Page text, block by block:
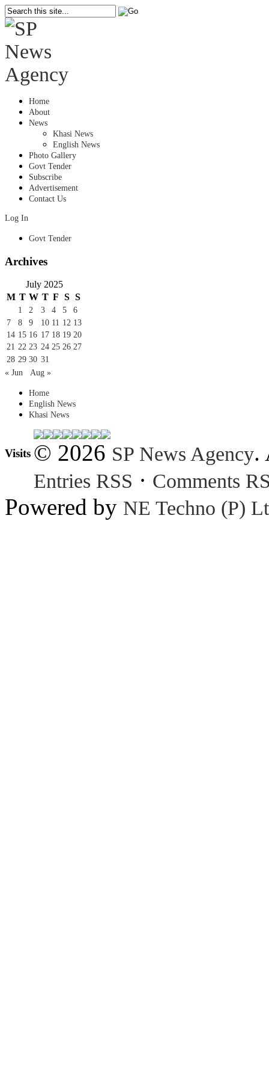
Home
About
News
Khasi News
English News
Photo Gallery
Govt Tender
Subscribe
Advertisement
Contact Us
Log In
Govt Tender
Archives
July 2025
M T W T F S S
1 2 3 4 5
6
7
8 9 10 11 12 13
14 15 16 17 18 19 20
21 22 23 24 25 26 27
28 29 30 31
« Jun
Aug »
Home
English News
Khasi News
Visits © 2026 SP News Agency.
Entries RSS · Comments
Powered by NE Techno (P)